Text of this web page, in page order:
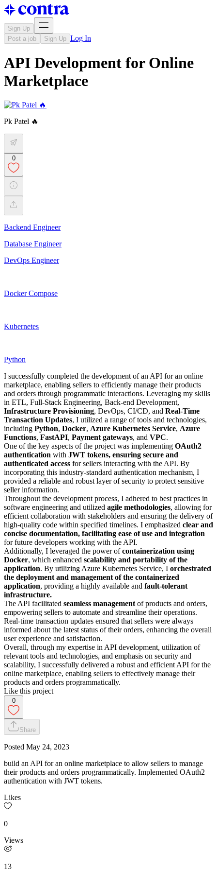
Sign Up
Post a job
Sign Up Log In
API Development for Online
Marketplace
Pk Patel 🔥
0
Backend Engineer
Database Engineer
DevOps Engineer
Docker Compose
Kubernetes
Python
I successfully completed the development of an API for an online
marketplace, enabling sellers to efficiently manage their products
and orders through programmatic interactions. Leveraging my skills
in ETL, Full-Stack Engineering, Back-end Development,
Infrastructure Provisioning, DevOps, CI/CD, and Real-Time
Transaction Updates, I utilized a range of tools and technologies,
including Python, Docker, Azure Kubernetes Service, Azure
Functions, FastAPI, Payment gateways, and VPC.
One of the key aspects of the project was implementing OAuth2
authentication with JWT tokens, ensuring secure and
authenticated access for sellers interacting with the API. By
incorporating this industry-standard authentication mechanism, I
provided a reliable and robust layer of security to protect sensitive
seller information.
Throughout the development process, I adhered to best practices in
software engineering and utilized agile methodologies, allowing for
efficient collaboration with stakeholders and ensuring the delivery of
high-quality code within specified timelines. I emphasized clear and
concise documentation, facilitating ease of use and integration
for future developers working with the API.
Additionally, I leveraged the power ofcontainerization using
Docker, which enhanced scalability and portability of the
application. By utilizing Azure Kubernetes Service, I orchestrated
the deployment and management of the containerized
application, providing a highly available and fault-tolerant
infrastructure.
The API facilitated seamless management of products and orders,
empowering sellers to automate and streamline their operations.
Real-time transaction updates ensured that sellers were always
informed about the latest status of their orders, enhancing the overall
user experience and satisfaction.
Overall, through my expertise in API development, utilization of
relevant tools and technologies, and emphasis on security and
scalability, I successfully delivered a robust and efficient API for the
online marketplace, enabling sellers to effectively manage their
products and orders programmatically.
Like this project
0
Share
Posted May 24, 2023
build an API for an online marketplace to allow sellers to manage
their products and orders programmatically. Implemented OAuth2
authentication with JWT tokens.
Likes
0
Views
13